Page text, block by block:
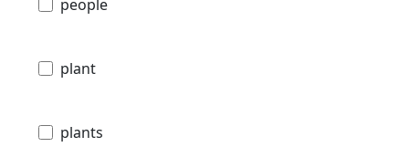
people
plant
plants